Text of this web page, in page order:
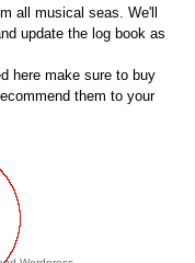
all musical seas. We'll
update the log book as
here make sure to buy
them to your